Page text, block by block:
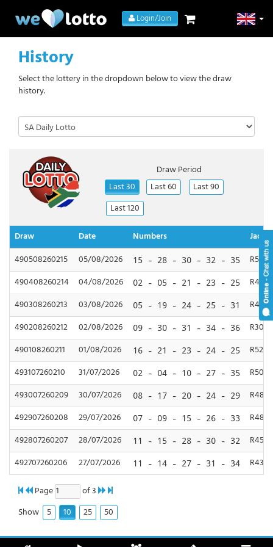
Login/Join
History
Select the lottery in the dropdown below to view the draw
history.
Draw Period
Last 30
Last 60
Last 90
Last 120
Draw
Date Numbers
490508260215
05/08/2026 15 - 28 - 30 - 32 - 35
490408260214
04/08/2026 02 - 05 - 21 - 23 - 25
490308260213
03/08/2026 05 - 19 - 24 - 25 - 31
490208260212
02/08/2026 09 - 30 - 31 - 34 - 36
490108260211
01/08/2026 16 - 21 - 23 - 24 - 25
493107260210
31/07/2026 02 - 04 - 10 - 27 - 35
493007260209
30/07/2026 08 - 17 - 20 - 24 - 29
492907260208
29/07/2026 07 - 09 - 15 - 26 - 33
492807260207
28/07/2026 11 - 15 - 28 - 30 - 32
492707260206
27/07/2026 11 - 14 - 27 - 31 - 34
Page
of 3
Show
5 10 25 50